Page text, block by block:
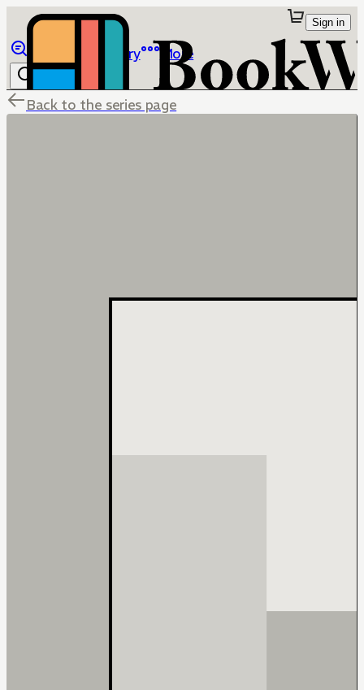
Library More
Sign in
Back to the series page